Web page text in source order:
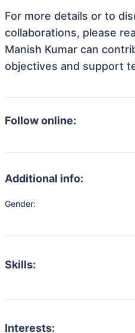
For more details or to
collaborations, please
Manish Kumar can
objectives and support
Follow online:
Additional info:
Gender:
Skills:
Interests: